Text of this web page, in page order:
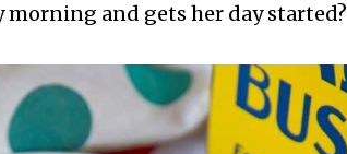
and gets her day started?